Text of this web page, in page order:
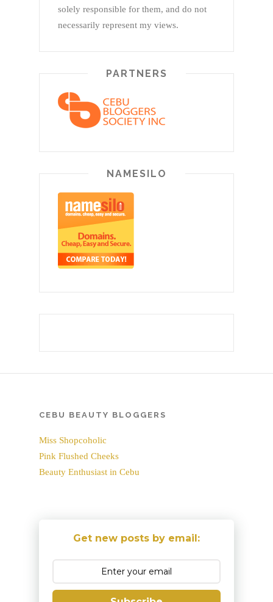
solely responsible for them, and do not
necessarily represent my views.
PARTNERS
NAMESILO
CEBU BEAUTY BLOGGERS
Miss Shopcoholic
Pink Flushed Cheeks
Beauty Enthusiast in Cebu
Get new posts by email: